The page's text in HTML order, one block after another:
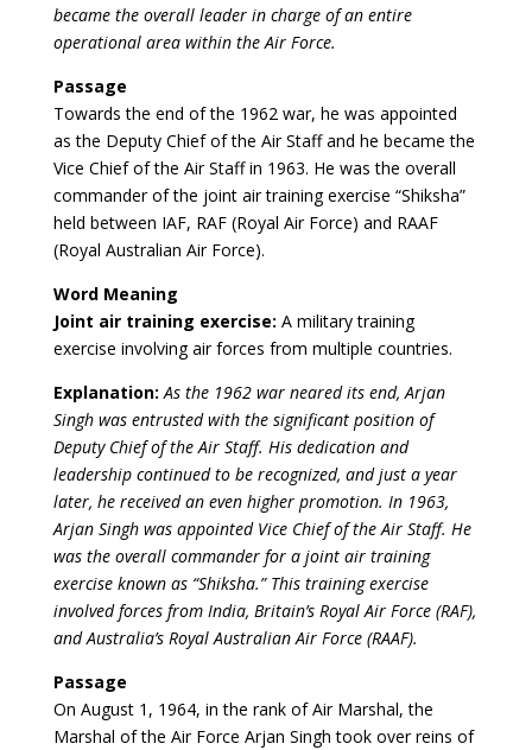
became the overall leader in charge of an entire
operational area within the Air Force.
Passage
Towards the end of the 1962 war, he was appointed
as the Deputy Chief of the Air Staff and he became the
Vice Chief of the Air Staff in 1963. He was the overall
commander of the joint air training exercise “Shiksha”
held between IAF, RAF (Royal Air Force) and RAAF
(Royal Australian Air Force).
Word Meaning
Joint air training exercise: A military training
exercise involving air forces from multiple countries.
Explanation: As the 1962 war neared its end, Arjan
Singh was entrusted with the significant position of
Deputy Chief of the Air Staff. His dedication and
leadership continued to be recognized, and just a year
later, he received an even higher promotion. In 1963,
Arjan Singh was appointed Vice Chief of the Air Staff. He
was the overall commander for a joint air training
exercise known as “Shiksha.” This training exercise
involved forces from India, Britain’s Royal Air Force (RAF),
and Australia’s Royal Australian Air Force (RAAF).
Passage
On August 1, 1964, in the rank of Air Marshal, the
Marshal of the Air Force Arjan Singh took over reins of